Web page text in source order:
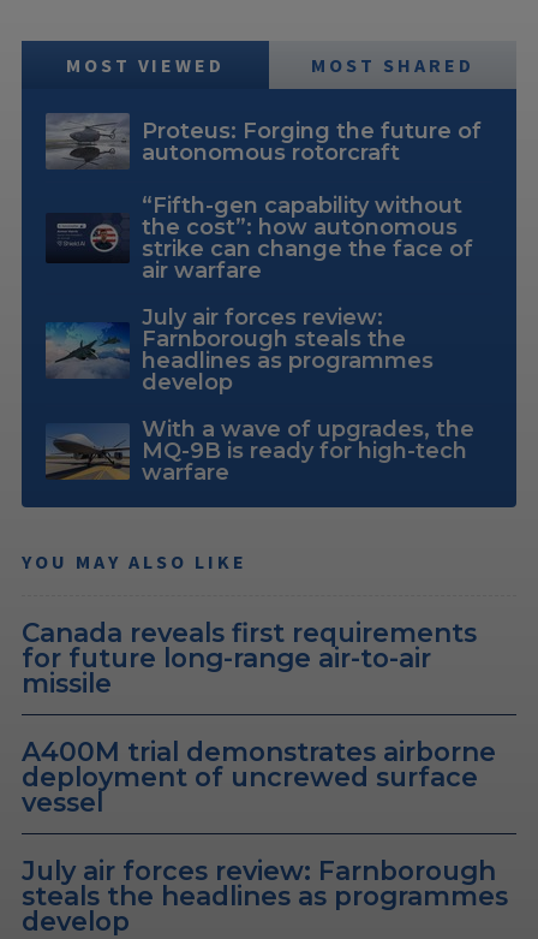
MOST VIEWED MOST SHARED
Proteus: Forging the future of
autonomous rotorcraft
“Fifth-gen capability without
the cost”: how autonomous
strike can change the face of
air warfare
July air forces review:
Farnborough steals the
headlines as programmes
develop
With a wave of upgrades, the
MQ-9B is ready for high-tech
warfare
YOU MAY ALSO LIKE
Canada reveals first requirements
for future long-range air-to-air
missile
A400M trial demonstrates airborne
deployment of uncrewed surface
vessel
July air forces review: Farnborough
steals the headlines as programmes
develop